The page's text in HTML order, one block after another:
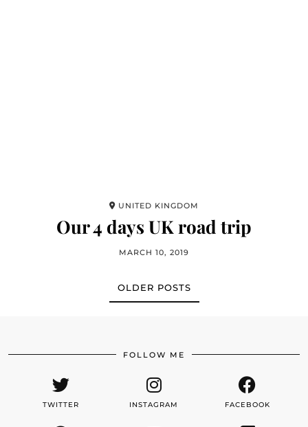
UNITED KINGDOM
Our 4 days UK road trip
MARCH 10, 2019
OLDER POSTS
FOLLOW ME
TWITTER INSTAGRAM FACEBOOK